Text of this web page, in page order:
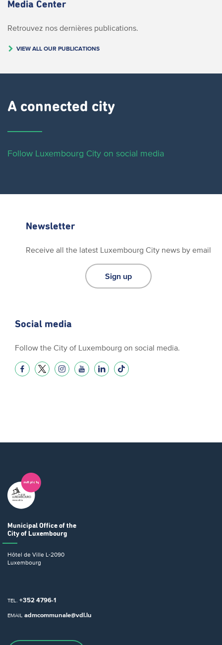
Media Center
Retrouvez nos dernières publications.
VIEW ALL OUR PUBLICATIONS
A connected city ​
Follow Luxembourg City on social media
Newsletter
Receive all the latest Luxembourg City news by email
Sign up
Social media
Follow the City of Luxembourg on social media.
Municipal Office of the
City of Luxembourg
Hôtel de Ville L-2090
Luxembourg
TEL. +352 4796-1
EMAIL admcommunale@vdl.lu